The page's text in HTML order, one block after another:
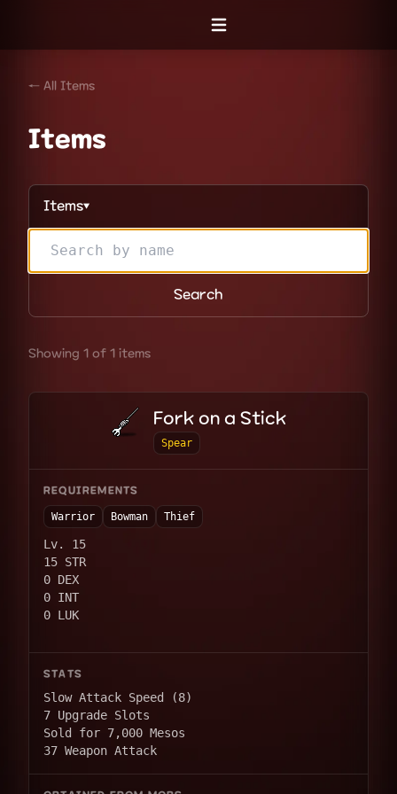
Open menu
← All Items
Items
Items▼
Search
Showing 1 of 1 items
Fork on a Stick
Spear
REQUIREMENTS
Warrior Bowman Thief
Lv. 15
15 STR
0 DEX
0 INT
0 LUK
STATS
Slow Attack Speed (8)
7 Upgrade Slots
Sold for 7,000 Mesos
37 Weapon Attack